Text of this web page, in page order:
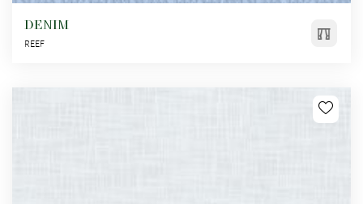
DENIM
REEF